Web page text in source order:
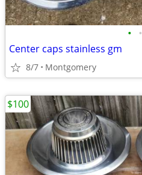
• •
Center caps stainless gm
8/7 Montgomery
$100